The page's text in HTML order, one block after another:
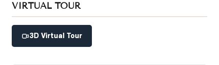
VIRTUAL TOUR
3D Virtual Tour